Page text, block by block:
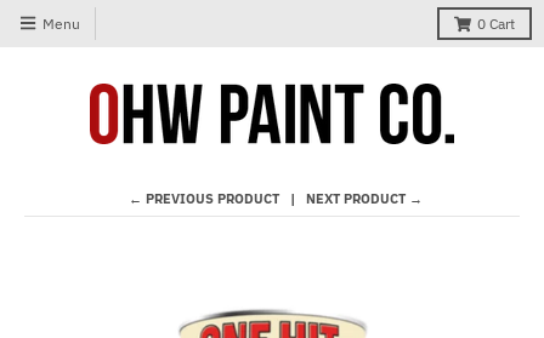
Menu 0 Cart
← PREVIOUS PRODUCT NEXT PRODUCT →